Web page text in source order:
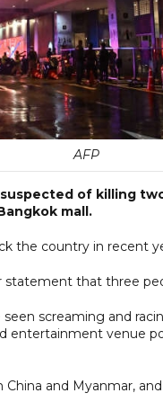
AFP
of killing
mall.
the country in recent
statement that three
screaming and
entertainment venue
and Myanmar,